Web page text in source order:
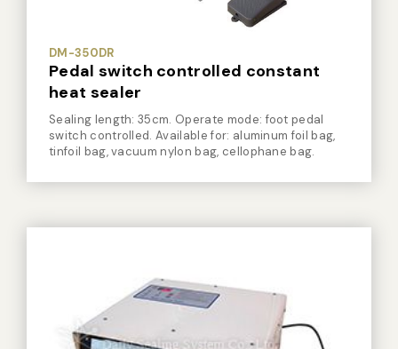
DM-350DR
Pedal switch controlled constant
heat sealer
Sealing length: 35cm. Operate mode: foot pedal
switch controlled. Available for: aluminum foil bag,
tinfoil bag, vacuum nylon bag, cellophane bag.